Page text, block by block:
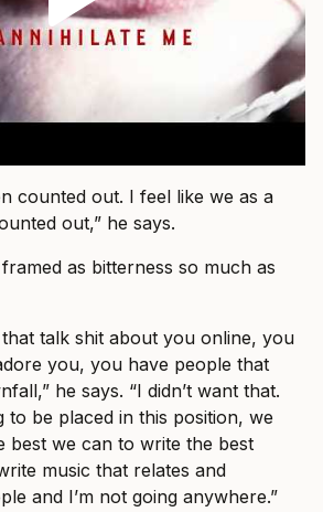
counted out. I feel like we as a
out,” he says.
as bitterness so much as
talk shit about you online, you
you, you have people that
he says. “I didn’t want that.
to be placed in this position, we
best we can to write the best
music that relates and
and I’m not going anywhere.”